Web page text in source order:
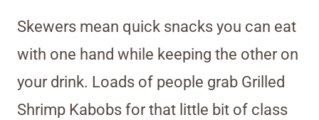
Skewers mean quick snacks you can eat
with one hand while keeping the other on
your drink. Loads of people grab Grilled
Shrimp Kabobs for that little bit of class